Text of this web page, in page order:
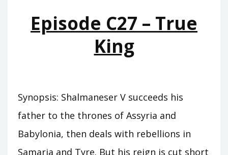
CARCHEMISH
Episode C27 – True
King
Synopsis: Shalmaneser V succeeds his
father to the thrones of Assyria and
Babylonia, then deals with rebellions in
Samaria and Tyre. But his reign is cut short